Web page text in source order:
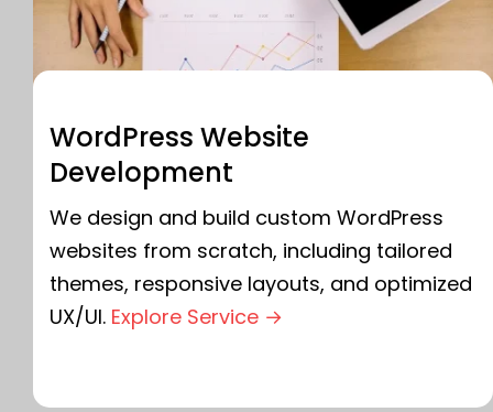
WordPress Website
Development
We design and build custom WordPress
websites from scratch, including tailored
themes, responsive layouts, and optimized
UX/UI. Explore Service →